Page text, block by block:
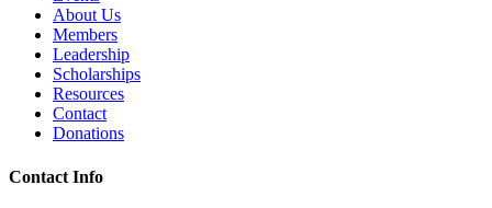
About Us
Members
Leadership
Scholarships
Resources
Contact
Donations
Contact Info